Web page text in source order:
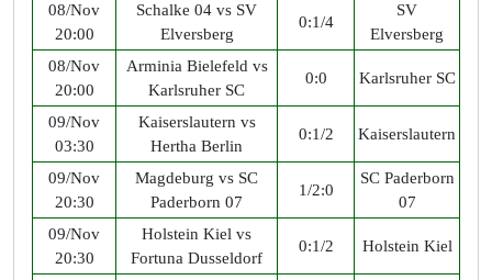
08/Nov
20:00
Schalke 04 vs SV
Elversberg
0:1/4
SV
Elversberg
08/Nov
20:00
Arminia Bielefeld vs
Karlsruher SC
0:0 Karlsruher SC
09/Nov
03:30
Kaiserslautern vs
Hertha Berlin
0:1/2 Kaiserslautern
09/Nov
20:30
Magdeburg vs SC
Paderborn 07
1/2:0
SC Paderborn
07
09/Nov
20:30
Holstein Kiel vs
Fortuna Dusseldorf
0:1/2 Holstein Kiel